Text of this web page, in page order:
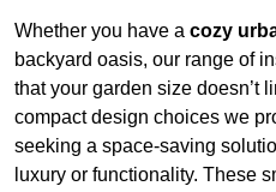
Whether you have a cozy
backyard oasis, our range of
that your garden size doesn’t
compact design choices we
seeking a space-saving
luxury or functionality. These